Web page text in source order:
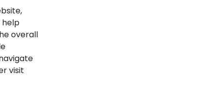
help
overall
visit